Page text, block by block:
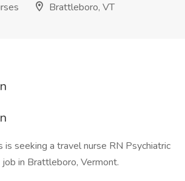
Brattleboro, VT
is seeking a travel nurse RN Psychiatric
in Brattleboro, Vermont.